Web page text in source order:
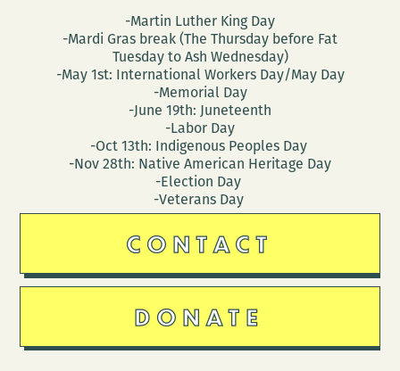
-Martin Luther King Day
-Mardi Gras break (The Thursday before Fat
Tuesday to Ash Wednesday)
-May 1st: International Workers Day/May Day
-Memorial Day
-June 19th: Juneteenth
-Labor Day
-Oct 13th: Indigenous Peoples Day
-Nov 28th: Native American Heritage Day
-Election Day
-Veterans Day
CONTACT
DONATE